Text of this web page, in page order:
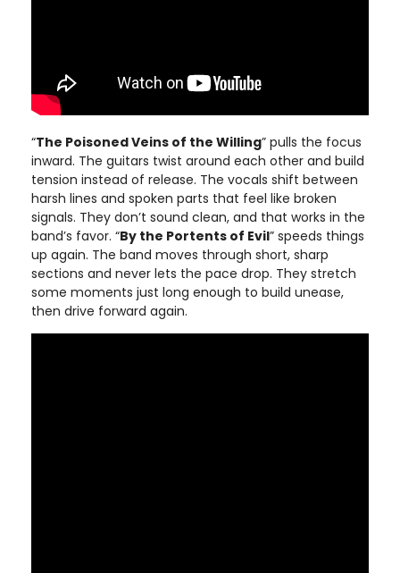
“The Poisoned Veins of the Willing” pulls the focus
inward. The guitars twist around each other and build
tension instead of release. The vocals shift between
harsh lines and spoken parts that feel like broken
signals. They don’t sound clean, and that works in the
band’s favor. “By the Portents of Evil” speeds things
up again. The band moves through short, sharp
sections and never lets the pace drop. They stretch
some moments just long enough to build unease,
then drive forward again.